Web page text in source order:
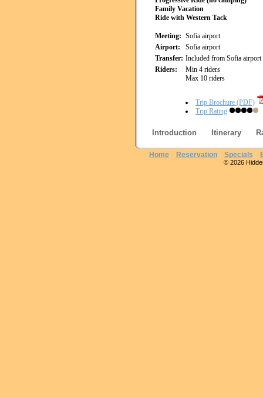
Family Vacation
Ride with Western Tack
Meeting: Sofia airport
Airport:
Sofia airport
Transfer: Included from Sofia airport
Riders:
Min 4 riders
Max 10 riders
Trip Brochure (PDF)
Trip Rating
Introduction Itinerary
Home Reservation Specials
© 2026